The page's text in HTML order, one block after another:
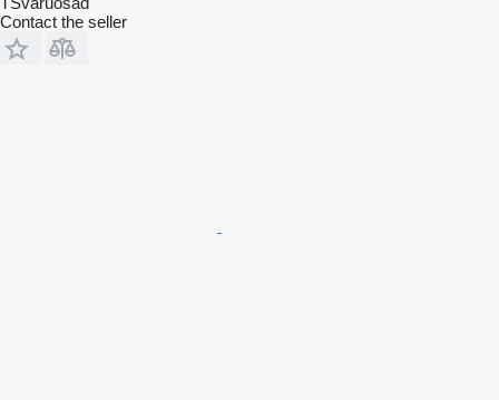
Contact the seller